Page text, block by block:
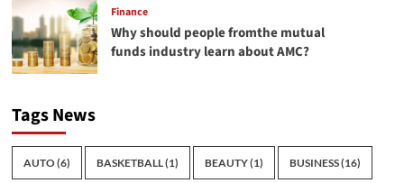
Finance
Why should people fromthe mutual
funds industry learn about AMC?
Tags News
AUTO(6) BASKETBALL(1) BEAUTY(1) BUSINESS(16)